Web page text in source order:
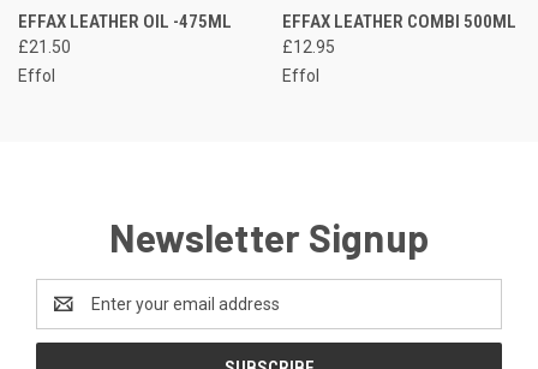
EFFAX LEATHER OIL -475ML
£21.50
Effol
EFFAX LEATHER COMBI 500ML
£12.95
Effol
Newsletter Signup
Address